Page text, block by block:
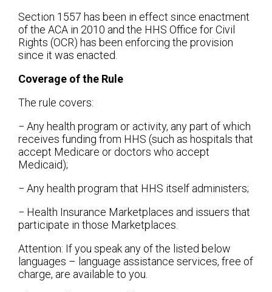
Section 1557 has been in effect since enactment
of the ACA in 2010 and the HHS Office for Civil
Rights (OCR) has been enforcing the provision
since it was enacted.
Coverage of the Rule
The rule covers:
− Any health program or activity, any part of which
receives funding from HHS (such as hospitals that
accept Medicare or doctors who accept
Medicaid);
− Any health program that HHS itself administers;
− Health Insurance Marketplaces and issuers that
participate in those Marketplaces.
Attention: If you speak any of the listed below
languages – language assistance services, free of
charge, are available to you.